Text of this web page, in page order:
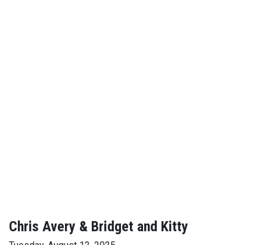
Chris Avery & Bridget and Kitty